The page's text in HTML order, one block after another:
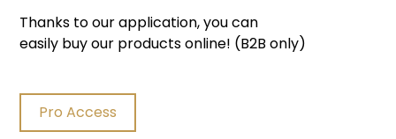
Thanks to our application, you can
easily buy our products online! (B2B only)
Pro Access